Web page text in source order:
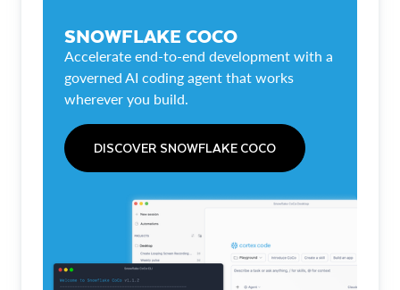
SNOWFLAKE COCO
Accelerate end-to-end development with a
governed AI coding agent that works
wherever you build.
DISCOVER SNOWFLAKE COCO